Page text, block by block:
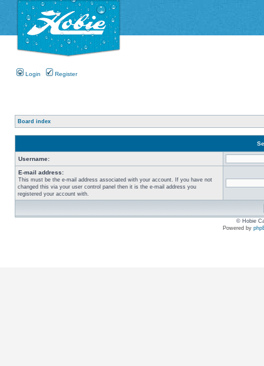
Login Register
Board index
Username:
E-mail address:
This must be the e-mail address associated with your account. If you have not
changed this via your user control panel then it is the e-mail address you
registered your account with.
© Hobie
Powered by